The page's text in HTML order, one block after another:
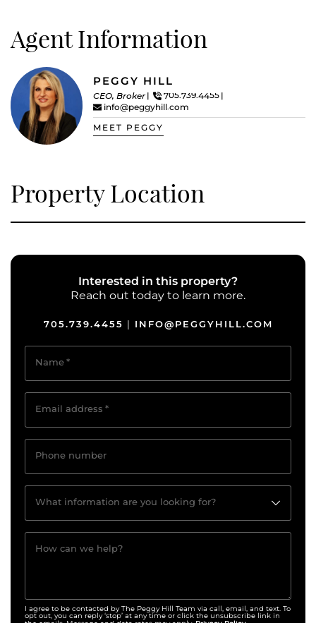
Agent Information
PEGGY HILL
CEO, Broker
705.739.4455
info@peggyhill.com
MEET PEGGY
Property Location
Interested in this property?
Reach out today to learn more.
705.739.4455 INFO@PEGGYHILL.COM
Name*
Email address *
Phone number
What information are you looking for?
How can we help?
I agree to be contacted by The Peggy Hill Team via call, email, and text. To
opt out, you can reply ‘stop’ at any time or click the unsubscribe link in